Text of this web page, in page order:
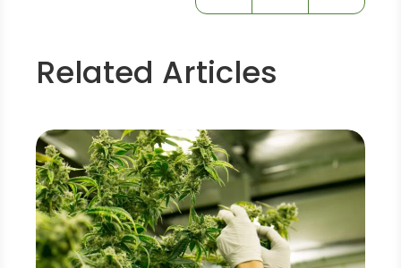
Related Articles